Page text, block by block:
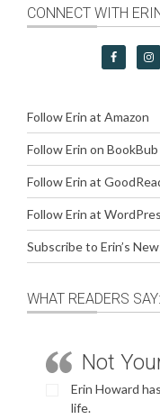
CONNECT WITH
Follow Erin at Amazon
Follow Erin on BookBub
Follow Erin at
Follow Erin at
Subscribe to Erin’s
WHAT READERS SAY:
Not
Erin Howard
life.